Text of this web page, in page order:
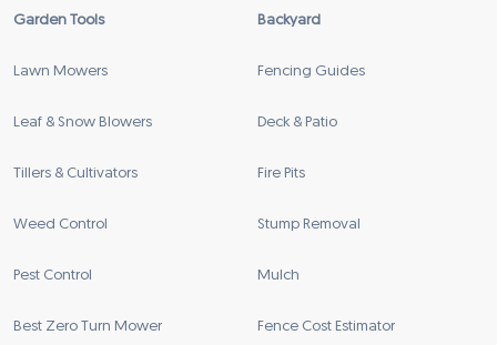
Garden Tools
Lawn Mowers
Leaf & Snow Blowers
Tillers & Cultivators
Weed Control
Pest Control
Best Zero Turn Mower
Backyard
Fencing Guides
Deck & Patio
Fire Pits
Stump Removal
Mulch
Fence Cost Estimator